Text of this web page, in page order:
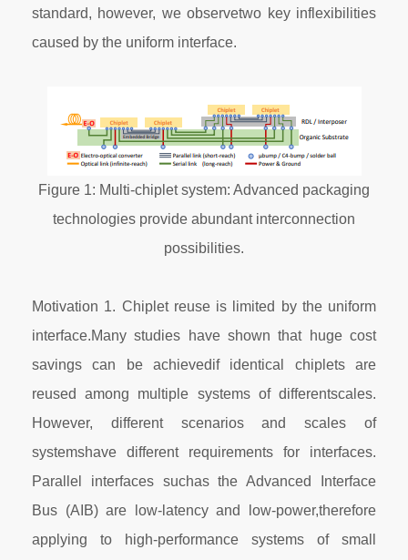
standard, however, we observetwo key inflexibilities
caused by the uniform interface.
Figure 1: Multi-chiplet system: Advanced packaging
technologies provide abundant interconnection
possibilities.
Motivation 1. Chiplet reuse is limited by the uniform
interface.Many studies have shown that huge cost
savings can be achievedif identical chiplets are
reused among multiple systems of differentscales.
However, different scenarios and scales of
systemshave different requirements for interfaces.
Parallel interfaces suchas the Advanced Interface
Bus (AIB) are low-latency and low-power,therefore
applying to high-performance systems of small